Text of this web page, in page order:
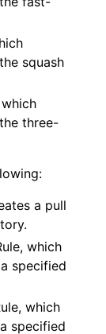
squash
which
three-
a pull
which
specified
which
specified